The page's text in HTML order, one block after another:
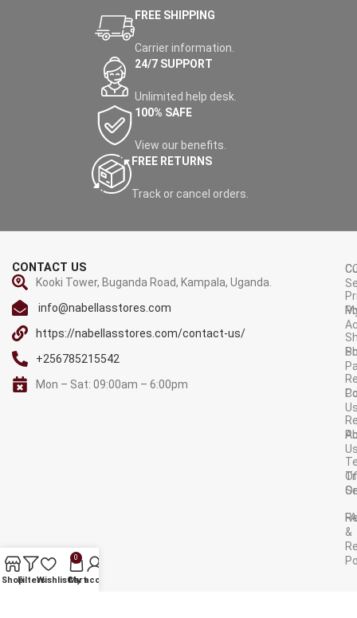
FREE SHIPPING
Carrier information.
24/7 SUPPORT
Unlimited help desk.
100% SAFE
View our benefits.
FREE RETURNS
Track or cancel orders.
CONTACT US
Kooki Tower, Buganda Road, Kampala, Uganda.
info@nabellasstores.com
https://nabellasstores.com/contact-us/
+256785215542
Mon – Sat: 09:00am – 6:00pm
Of
&
AVAILABLE ON:
ShopFiltersWishlist
0
Cart
My account